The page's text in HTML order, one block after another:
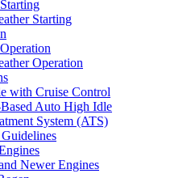
Starting
Operation
with Cruise Control
Auto High Idle
System (ATS)
Newer Engines